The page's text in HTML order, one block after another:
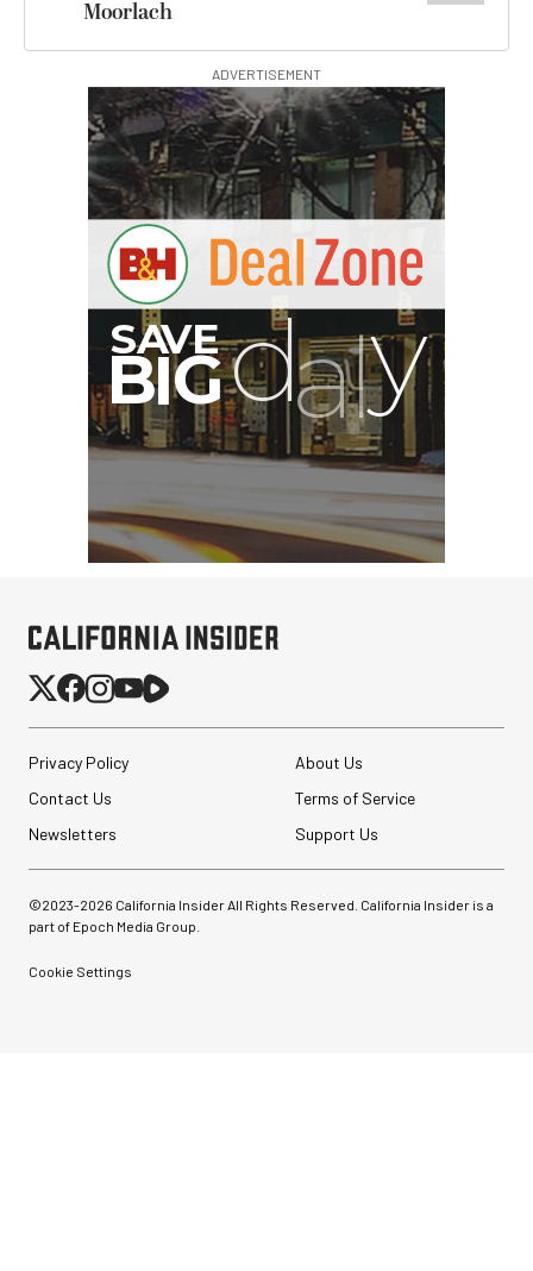
Moorlach
ADVERTISEMENT
Privacy Policy
About Us
Contact Us
Terms of Service
Newsletters
Support Us
©2023-2026 California Insider All Rights Reserved. California Insider is a
part of Epoch Media Group.
Cookie Settings